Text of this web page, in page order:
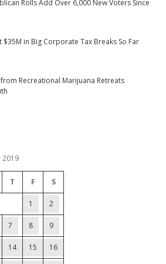
Rolls Add Over 6,000 New Voters Since
in Big Corporate Tax Breaks So Far
from Recreational Marijuana Retreats
2019
T F S
1 2
7 8 9
14 15 16